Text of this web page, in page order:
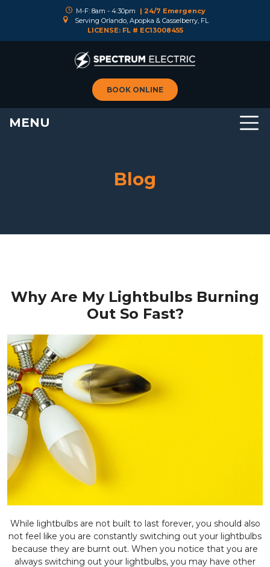
M-F: 8am - 4:30pm
| 24/7 Emergency
Serving Orlando, Apopka & Casselberry, FL
LICENSE: FL # EC13008455
BOOK ONLINE
MENU
Blog
Why Are My Lightbulbs Burning
Out So Fast?
While lightbulbs are not built to last forever, you should also
not feel like you are constantly switching out your lightbulbs
because they are burnt out. When you notice that you are
always switching out your lightbulbs, you may have other